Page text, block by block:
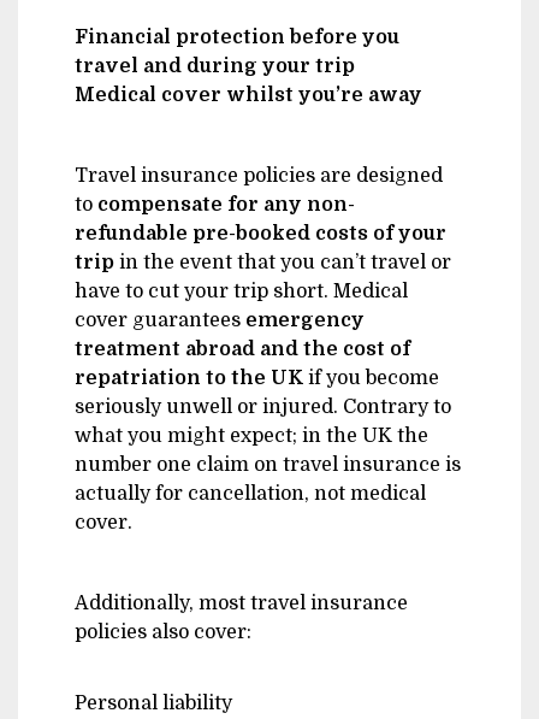
Financial protection before you
travel and during your trip
Medical cover whilst you’re away
Travel insurance policies are designed
to compensate for any non-
refundable pre-booked costs of your
trip in the event that you can’t travel or
have to cut your trip short. Medical
cover guarantees emergency
treatment abroad and the cost of
repatriation to the UK if you become
seriously unwell or injured. Contrary to
what you might expect; in the UK the
number one claim on travel insurance is
actually for cancellation, not medical
cover.
Additionally, most travel insurance
policies also cover:
Personal liability